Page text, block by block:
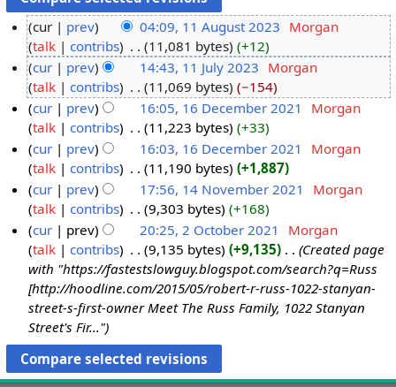
cur prev 04:09, 11 August 2023 Morgan
talk
contribs 11,081 bytes
+12
cur
prev 14:43, 11 July 2023 Morgan
talk
contribs 11,069 bytes
−154
cur
prev 16:05, 16 December 2021
Morgan
talk
contribs 11,223 bytes
+33
cur
prev 16:03, 16 December 2021
Morgan
talk
contribs 11,190 bytes
+1,887
cur
prev 17:56, 14 November 2021
Morgan
talk
contribs 9,303 bytes
+168
cur
prev 20:25, 2 October 2021
Morgan
talk
contribs 9,135 bytes +9,135
Created page
with "https://fastestslowguy.blogspot.com/search?q=Russ
[http://hoodline.com/2015/05/robert-r-russ-1022-stanyan-
street-s-first-owner Meet The Russ Family, 1022 Stanyan
Street's Fir..."